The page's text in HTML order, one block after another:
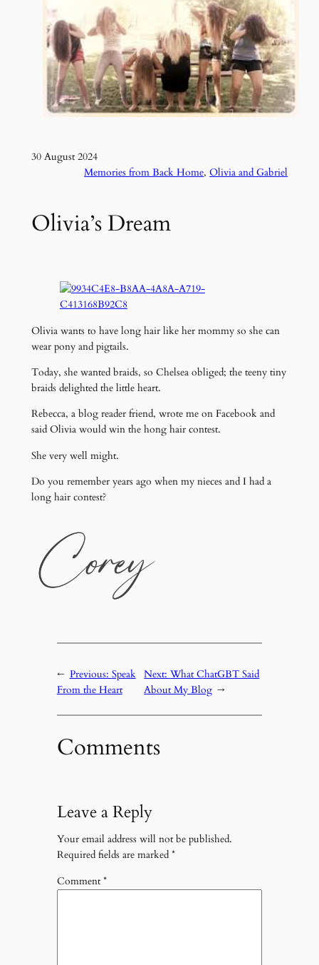
30 August 2024
Memories from Back Home, Olivia and Gabriel
Olivia’s Dream
Olivia wants to have long hair like her mommy so she can
wear pony and pigtails.
Today, she wanted braids, so Chelsea obliged; the teeny tiny
braids delighted the little heart.
Rebecca, a blog reader friend, wrote me on Facebook and
said Olivia would win the hong hair contest.
She very well might.
Do you remember years ago when my nieces and I had a
long hair contest?
← Previous: Speak
From the Heart
Next:What ChatGBT Said
About My Blog →
Comments
Leave a Reply
Your email address will not be published.
Required fields are marked *
Comment*